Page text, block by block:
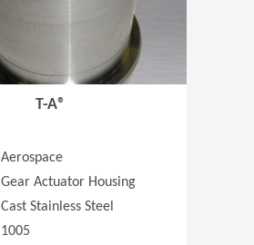
T-A®
Aerospace
Gear Actuator Housing
Cast Stainless Steel
1005